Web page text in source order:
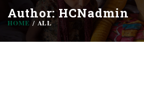
Author:HCNadmin
HOME ALL